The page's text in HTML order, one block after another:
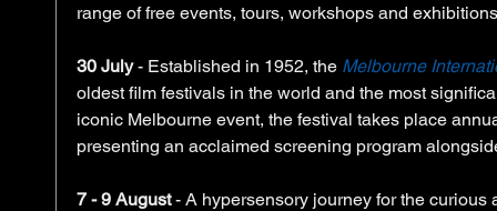
range of free events, tours, workshops and
30 July - Established in 1952, the Melbourne
oldest film festivals in the world and the most
iconic Melbourne event, the festival takes place
presenting an acclaimed screening program
7 - 9 August - A hypersensory journey for the